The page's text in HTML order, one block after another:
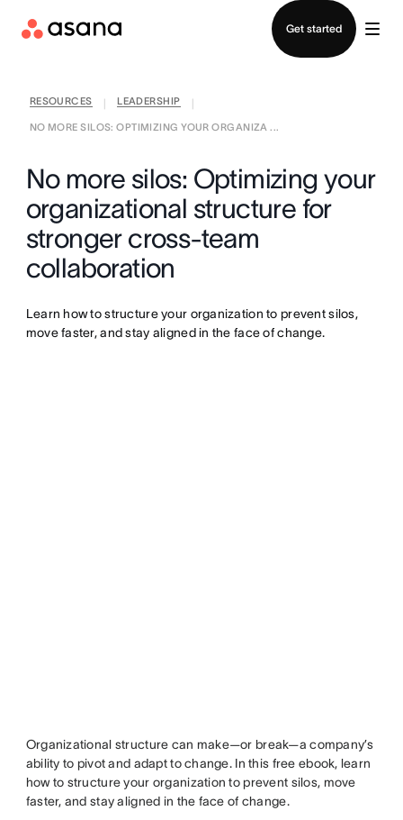
Get started
RESOURCES LEADERSHIP
NO MORE SILOS: OPTIMIZING YOUR ORGANIZA ...
No more silos: Optimizing your
organizational structure for
stronger cross-team
collaboration
Learn how to structure your organization to prevent silos,
move faster, and stay aligned in the face of change.
Organizational structure can make—or break—a company’s
ability to pivot and adapt to change. In this free ebook, learn
how to structure your organization to prevent silos, move
faster, and stay aligned in the face of change.